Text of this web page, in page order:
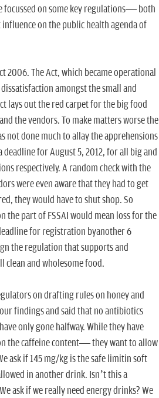
focussed on some key regulations— both
on the public health agenda of
2006. The Act, which became operational
amongst the small and
lays out the red carpet for the big food
the vendors. To make matters worse the
not done much to allay the apprehensions
deadline for August 5, 2012, for all big and
respectively. A random check with the
were even aware that they had to get
they would have to shut shop. So
the part of FSSAI would mean loss for the
for registration byanother 6
the regulation that supports and
clean and wholesome food.
on drafting rules on honey and
findings and said that no antibiotics
only gone halfway. While they have
the caffeine content— they want to allow
ask if 145 mg/kg is the safe limitin soft
in another drink. Isn’t this a
ask if we really need energy drinks? We